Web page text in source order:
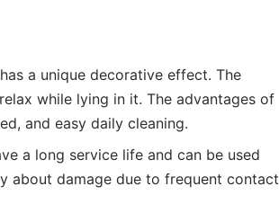
a unique decorative effect. The
while lying in it. The advantages of
and easy daily cleaning.
a long service life and can be used
about damage due to frequent contact